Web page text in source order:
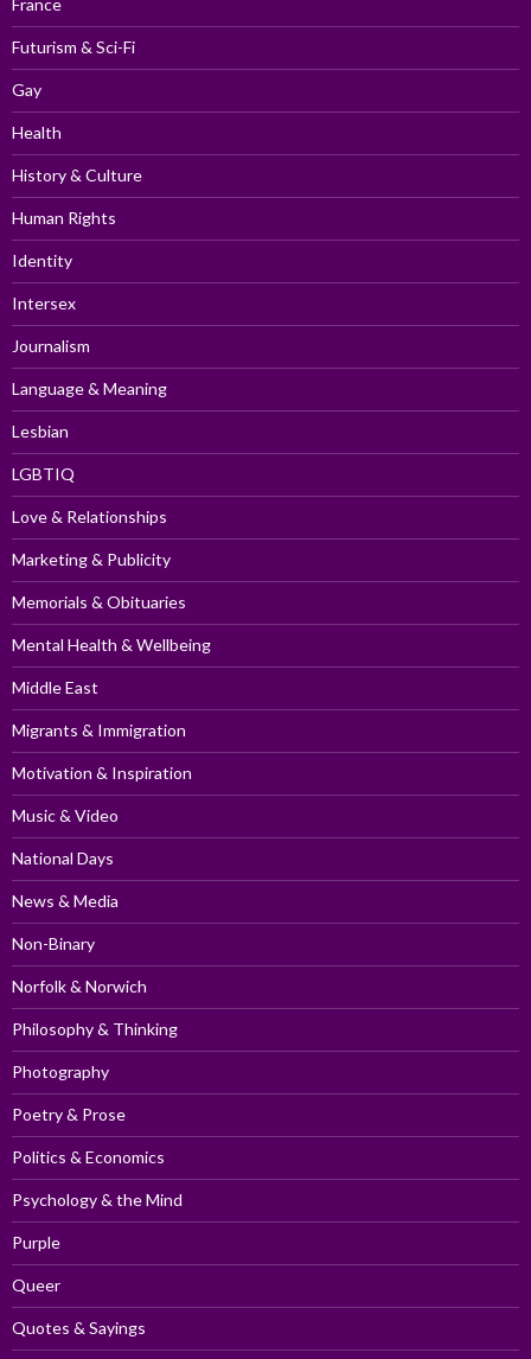
France
Futurism & Sci-Fi
Gay
Health
History & Culture
Human Rights
Identity
Intersex
Journalism
Language & Meaning
Lesbian
LGBTIQ
Love & Relationships
Marketing & Publicity
Memorials & Obituaries
Mental Health & Wellbeing
Middle East
Migrants & Immigration
Motivation & Inspiration
Music & Video
National Days
News & Media
Non-Binary
Norfolk & Norwich
Philosophy & Thinking
Photography
Poetry & Prose
Politics & Economics
Psychology & the Mind
Purple
Queer
Quotes & Sayings